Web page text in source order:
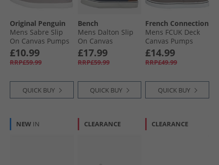
Original Penguin
Mens Sabre Slip
On Canvas Pumps
Grey
£10.99
RRP£59.99
QUICK BUY
Bench
Mens Dalton Slip
On Canvas
Trainers Navy
£17.99
RRP£59.99
QUICK BUY
French Connection
Mens FCUK Deck
Canvas Pumps
Grey
£14.99
RRP£49.99
QUICK BUY
NEW IN CLEARANCE CLEARANCE